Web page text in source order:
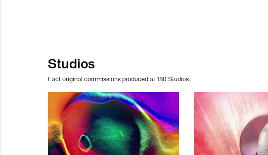
Studios
Fact original commissions produced at 180 Studios.